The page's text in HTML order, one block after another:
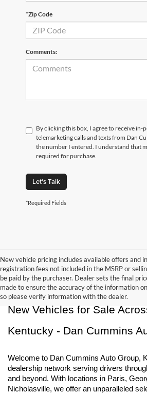
*Zip Code
Comments:
By clicking this box, I agree to receive in-
telemarketing calls and texts from Dan
the number I entered. I understand that
required for purchase.
Let's Talk
*Required Fields
New vehicle pricing includes available offers and
registration fees not included in the MSRP or
be paid by the purchaser. Dealer sets the final
made to ensure the accuracy of the information
so please verify information with the dealer.
New Vehicles for Sale
Kentucky - Dan Cummins
Welcome to Dan Cummins Auto Group,
dealership network serving drivers
and beyond. With locations in Paris,
Nicholasville, we offer an unparalleled